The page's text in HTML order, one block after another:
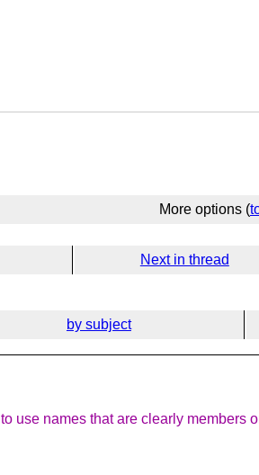
More options (
Next in thread
by subject
use names that are clearly members